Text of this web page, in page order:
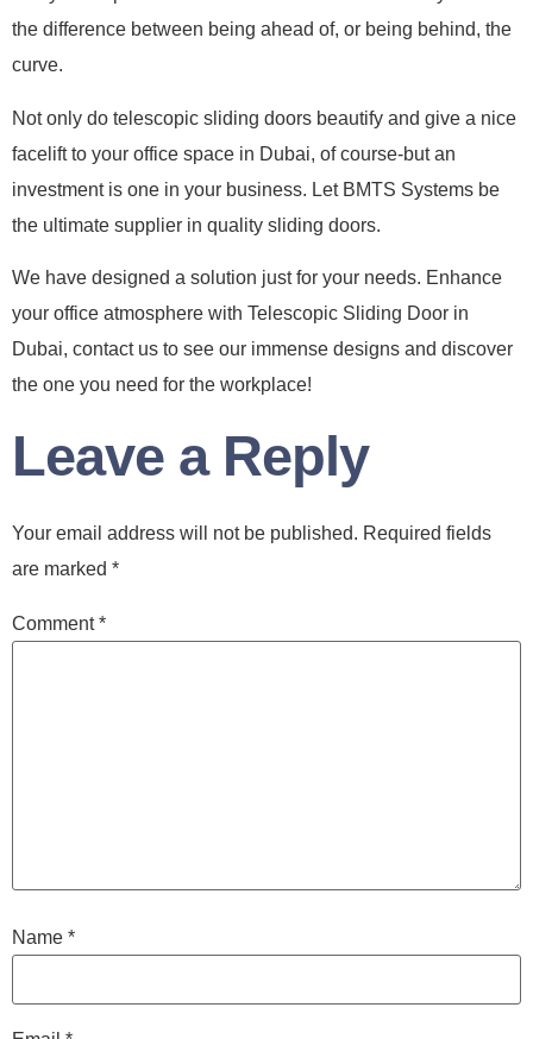
the difference between being ahead of, or being behind, the
curve.
Not only do telescopic sliding doors beautify and give a nice
facelift to your office space in Dubai, of course-but an
investment is one in your business. Let BMTS Systems be
the ultimate supplier in quality sliding doors.
We have designed a solution just for your needs. Enhance
your office atmosphere with Telescopic Sliding Door in
Dubai, contact us to see our immense designs and discover
the one you need for the workplace!
Leave a Reply
Your email address will not be published. Required fields
are marked *
Comment*
Name *